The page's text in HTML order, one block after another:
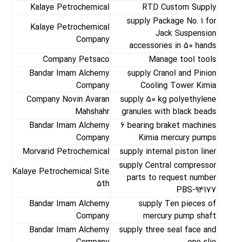
Kalaye Petrochemical
RTD Custom Supply
Kalaye Petrochemical
Company
supply Package No. 1 for
Jack Suspension
accessories in 50 hands
Company Petsaco
Manage tool tools
Bandar Imam Alchemy
Company
supply Cranol and Pinion
Cooling Tower Kimia
Company Novin Avaran
Mahshahr
supply 50 kg polyethylene
granules with black beads
Bandar Imam Alchemy
Company
6 bearing braket machines
Kimia mercury pumps
Morvarid Petrochemical
supply internal piston liner
Kalaye Petrochemical Site
5th
supply Central compressor
parts to request number
PBS-94177
Bandar Imam Alchemy
Company
supply Ten pieces of
mercury pump shaft
Bandar Imam Alchemy
supply three seal face and